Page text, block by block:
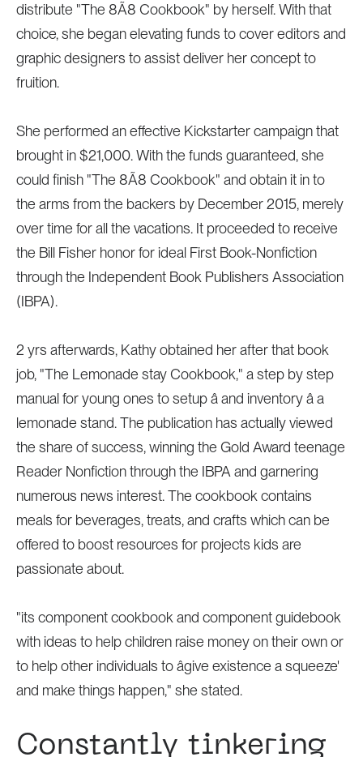
distribute "The 8Ã8 Cookbook" by herself. With that
choice, she began elevating funds to cover editors and
graphic designers to assist deliver her concept to
fruition.
She performed an effective Kickstarter campaign that
brought in $21,000. With the funds guaranteed, she
could finish "The 8Ã8 Cookbook" and obtain it in to
the arms from the backers by December 2015, merely
over time for all the vacations. It proceeded to receive
the Bill Fisher honor for ideal First Book-Nonfiction
through the Independent Book Publishers Association
(IBPA).
2 yrs afterwards, Kathy obtained her after that book
job, "The Lemonade stay Cookbook," a step by step
manual for young ones to setup â and inventory â a
lemonade stand. The publication has actually viewed
the share of success, winning the Gold Award teenage
Reader Nonfiction through the IBPA and garnering
numerous news interest. The cookbook contains
meals for beverages, treats, and crafts which can be
offered to boost resources for projects kids are
passionate about.
"its component cookbook and component guidebook
with ideas to help children raise money on their own or
to help other individuals to âgive existence a squeeze'
and make things happen," she stated.
Constantly tinkering